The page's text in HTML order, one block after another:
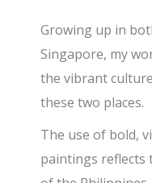
Growing up in
Singapore, my
the vibrant
these two places.
The use of bold,
paintings reflects